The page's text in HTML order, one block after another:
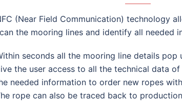
(Near Field Communication) technology
the mooring lines and identify all needed
seconds all the mooring line details pop
the user access to all the technical data
needed information to order new ropes
rope can also be traced back to